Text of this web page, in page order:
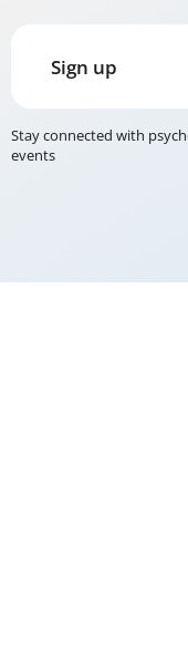
Sign up
Stay connected with
events